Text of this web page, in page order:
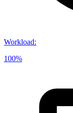
Workload:
100%